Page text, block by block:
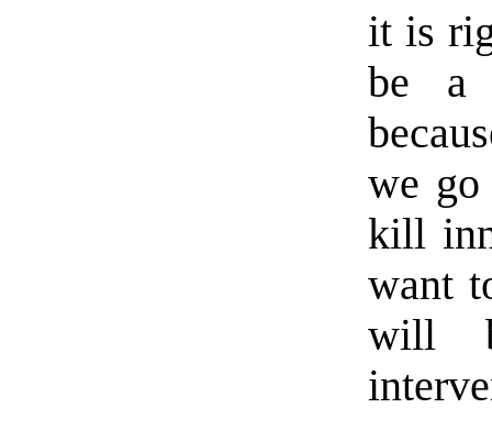
it is
be a
we
kill
want
will